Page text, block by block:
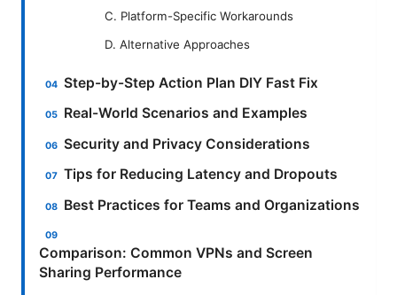
C. Platform-Specific Workarounds
D. Alternative Approaches
Step-by-Step Action Plan DIY Fast Fix
Real-World Scenarios and Examples
Security and Privacy Considerations
Tips for Reducing Latency and Dropouts
Best Practices for Teams and Organizations
Comparison: Common VPNs and Screen
Sharing Performance